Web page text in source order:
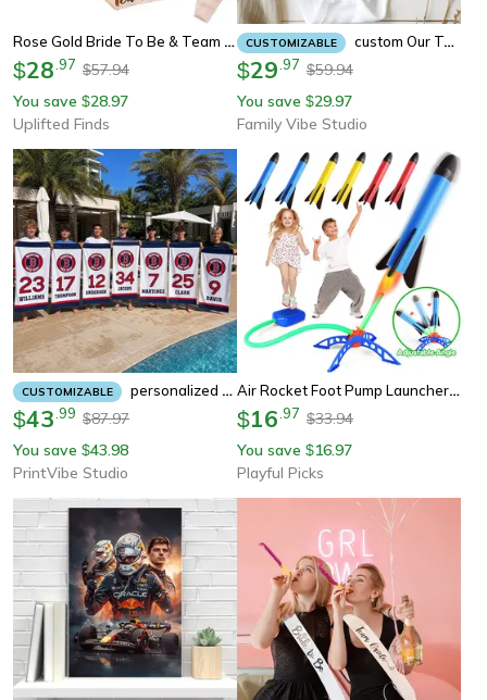
Rose Gold Bride To Be & Team Bride Satin Sash Set Bachelorette Party & Bridal Shower Decor
$28 97 $57.94
You save $28.97
Uplifted Finds
CUSTOMIZABLE Custom Our Team Sleighs Matching Shirt, Personalized Team Christmas Shirt, Office Christmas Team Shirt Gift
$29 97 $59.94
You save $29.97
Family Vibe Studio
CUSTOMIZABLE Personalized Sports Team Beach Towel – Custom Swim Team, Hockey, Baseball & Championship Gift
$43 99 $87.97
You save $43.98
PrintVibe Studio
Air Rocket Foot Pump Launcher For Kids, Outdoor Air Pressing Pedal Soaring Rocket Toy For Team Games
$16 97 $33.94
You save $16.97
Playful Picks